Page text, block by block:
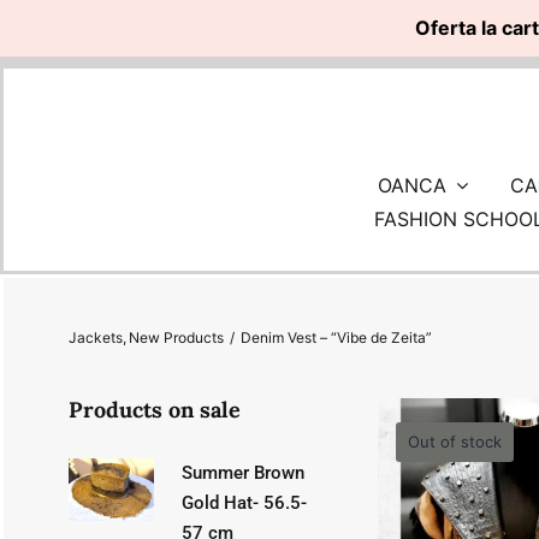
Oferta la
Skip
OANCA
FASHION
Jackets New Products Denim Vest – “Vibe de Zeita”
Products on sale
Summer Brown
Gold Hat- 56.5-
57 cm
Out of stock